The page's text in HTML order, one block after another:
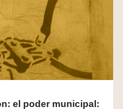
el poder municipal: